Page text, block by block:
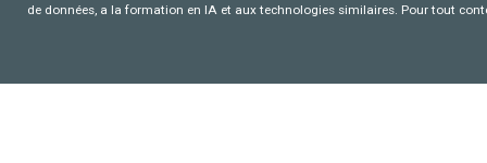
de données, a la formation en IA et aux technologies similaires. Pour tout